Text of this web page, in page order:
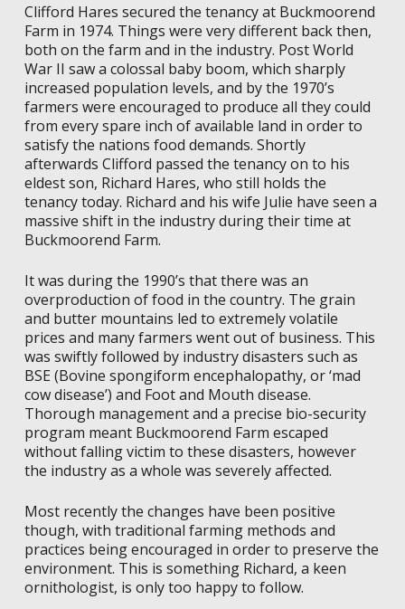
Clifford Hares secured the tenancy at Buckmoorend
Farm in 1974. Things were very different back then,
both on the farm and in the industry. Post World
War II saw a colossal baby boom, which sharply
increased population levels, and by the 1970’s
farmers were encouraged to produce all they could
from every spare inch of available land in order to
satisfy the nations food demands. Shortly
afterwards Clifford passed the tenancy on to his
eldest son, Richard Hares, who still holds the
tenancy today. Richard and his wife Julie have seen a
massive shift in the industry during their time at
Buckmoorend Farm.
It was during the 1990’s that there was an
overproduction of food in the country. The grain
and butter mountains led to extremely volatile
prices and many farmers went out of business. This
was swiftly followed by industry disasters such as
BSE (Bovine spongiform encephalopathy, or ‘mad
cow disease’) and Foot and Mouth disease.
Thorough management and a precise bio-security
program meant Buckmoorend Farm escaped
without falling victim to these disasters, however
the industry as a whole was severely affected.
Most recently the changes have been positive
though, with traditional farming methods and
practices being encouraged in order to preserve the
environment. This is something Richard, a keen
ornithologist, is only too happy to follow.